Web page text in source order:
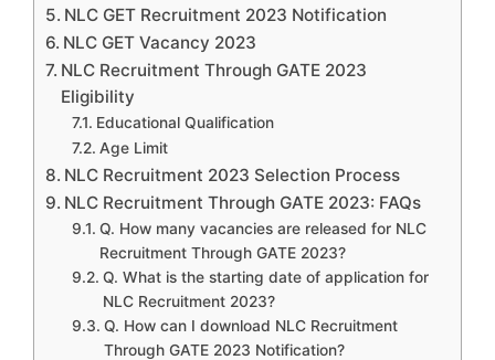
NLC GET Recruitment 2023 Notification
NLC GET Vacancy 2023
NLC Recruitment Through GATE 2023
Eligibility
Educational Qualification
Age Limit
NLC Recruitment 2023 Selection Process
NLC Recruitment Through GATE 2023: FAQs
Q. How many vacancies are released for NLC
Recruitment Through GATE 2023?
Q. What is the starting date of application for
NLC Recruitment 2023?
Q. How can I download NLC Recruitment
Through GATE 2023 Notification?